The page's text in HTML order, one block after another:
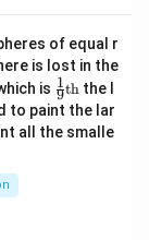
of equal r
is lost in the
is \fr
ac
{1}
{9}
9
1th the l
to paint the lar
all the smalle